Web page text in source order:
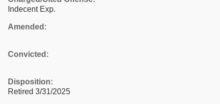
Indecent Exp.
Amended:
Convicted:
Disposition:
Retired 3/31/2025